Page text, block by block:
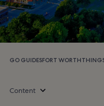
GO GUIDESFORT WORTH
Content